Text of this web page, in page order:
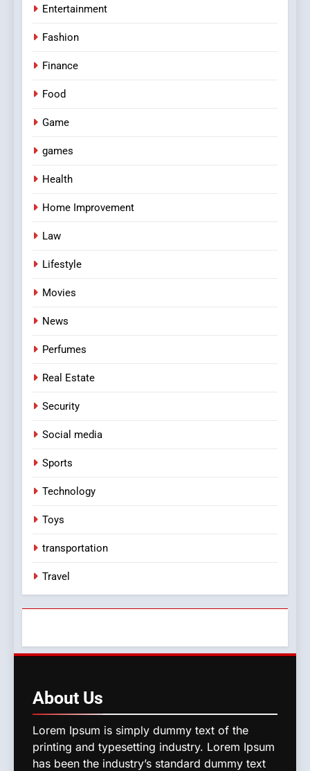
Entertainment
Fashion
Finance
Food
Game
games
Health
Home Improvement
Law
Lifestyle
Movies
News
Perfumes
Real Estate
Security
Social media
Sports
Technology
Toys
transportation
Travel
About Us
Lorem Ipsum is simply dummy text of the
printing and typesetting industry. Lorem Ipsum
has been the industry’s standard dummy text